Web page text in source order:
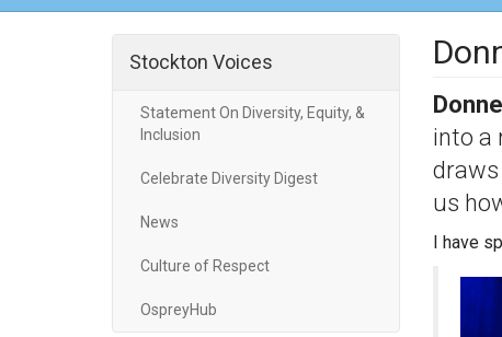
Stockton Voices
Statement On Diversity, Equity, &
Inclusion
Celebrate Diversity Digest
News
Culture of Respect
OspreyHub
into a
us
I have